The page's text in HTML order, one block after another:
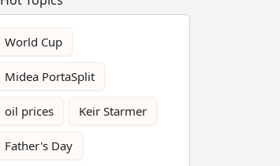
World Cup
Midea PortaSplit
oil prices Keir Starmer
Father's Day